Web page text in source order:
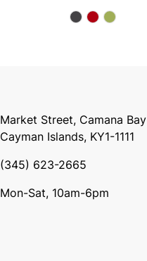
Market Street, Camana Bay
Cayman Islands, KY1-1111
(345) 623-2665
Mon-Sat, 10am-6pm